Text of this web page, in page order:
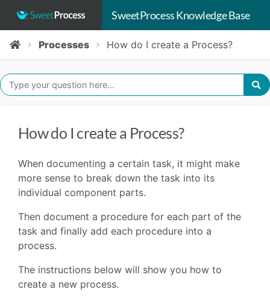
SweetProcess Knowledge Base
Processes How do I create a Process?
How do I create a Process?
When documenting a certain task, it might make
more sense to break down the task into its
individual component parts.
Then document a procedure for each part of the
task and finally add each procedure into a
process.
The instructions below will show you how to
create a new process.